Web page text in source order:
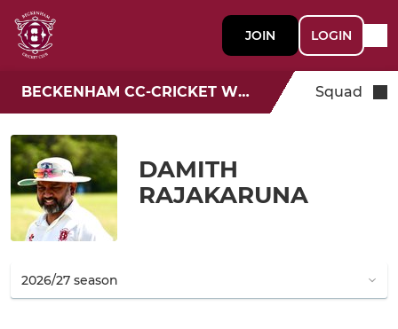
JOIN LOGIN
BECKENHAM CC-CRICKET WEEK Squad
DAMITH
RAJAKARUNA